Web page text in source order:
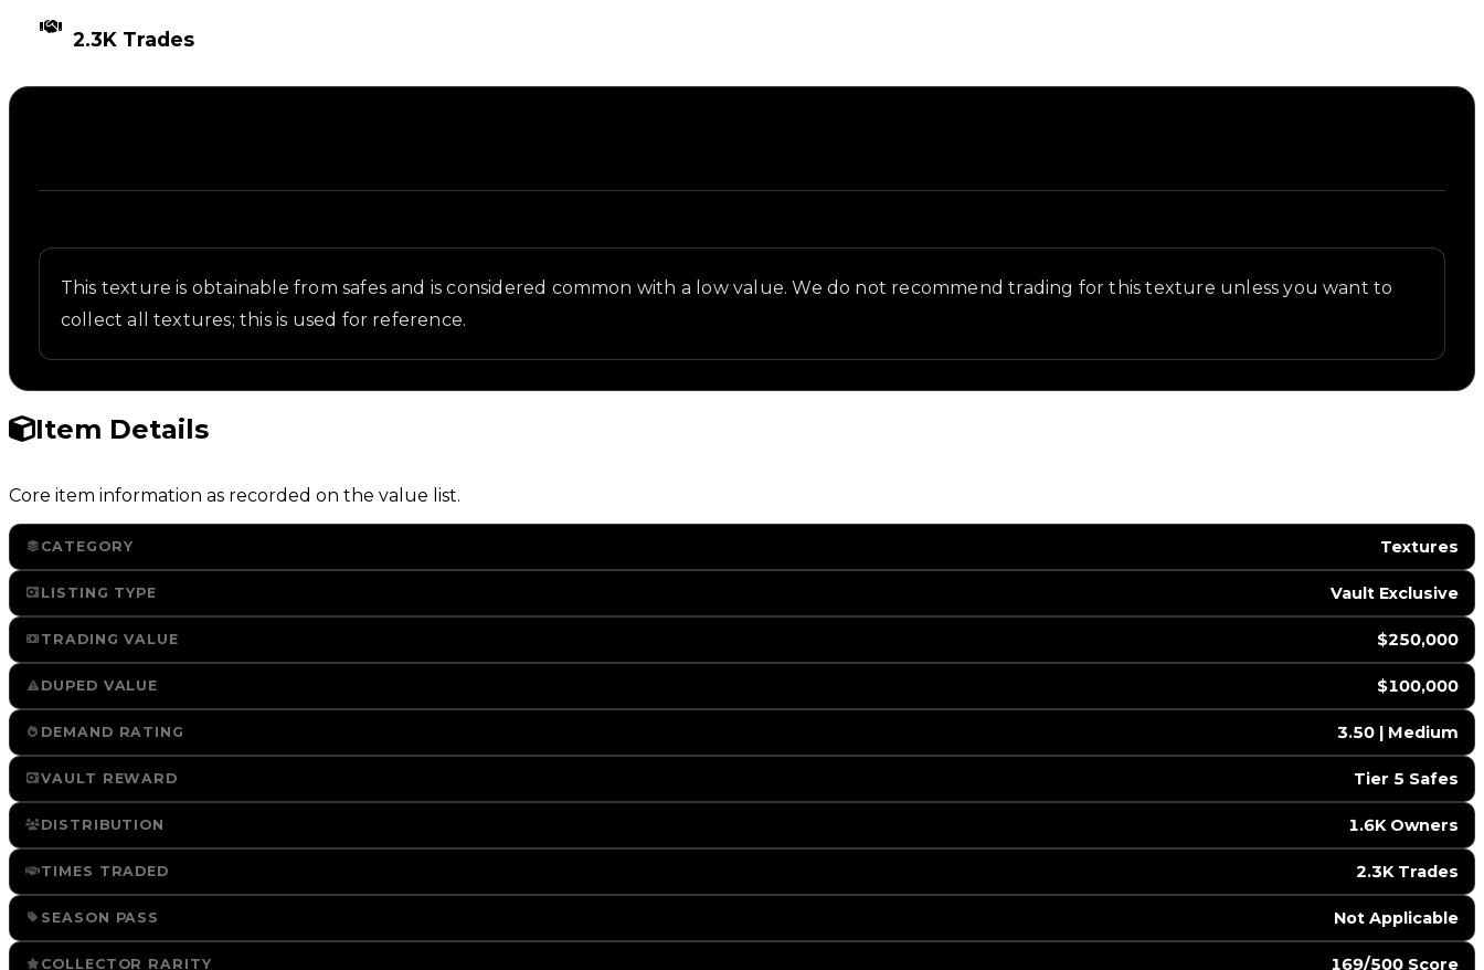
2.3K Trades
This texture is obtainable from safes and is considered common with a low value. We do not recommend trading for this texture unless you want to
collect all textures; this is used for reference.
Item Details
Core item information as recorded on the value list.
CATEGORY Textures
LISTING TYPE Vault Exclusive
TRADING VALUE $250,000
DUPED VALUE $100,000
DEMAND RATING 3.50 | Medium
VAULT REWARD Tier 5 Safes
DISTRIBUTION 1.6K Owners
TIMES TRADED 2.3K Trades
SEASON PASS ️ Not Applicable
COLLECTOR RARITY 169/500 Score